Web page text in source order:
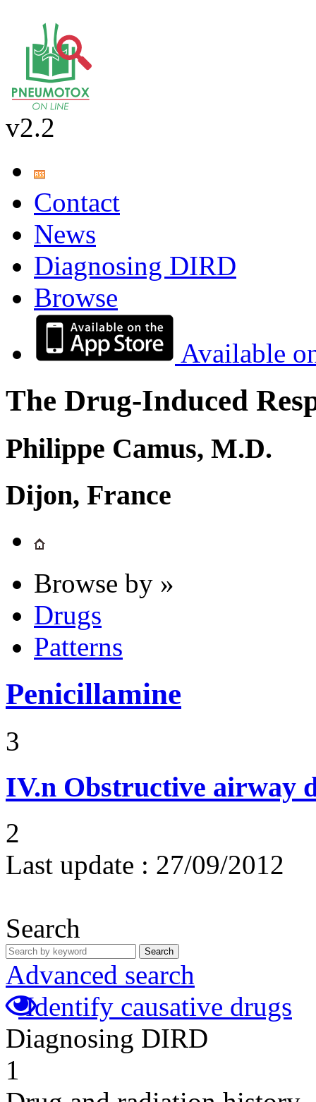
v2.2
Contact
News
Diagnosing DIRD
Browse
Available
The Drug-Induced
Philippe Camus, M.D.
Dijon, France
Browse by »
Drugs
Patterns
Penicillamine
3
IV.n Obstructive airway
2
Last update : 27/09/2012
Search
Search
Advanced search
Identify causative drugs
Diagnosing DIRD
1